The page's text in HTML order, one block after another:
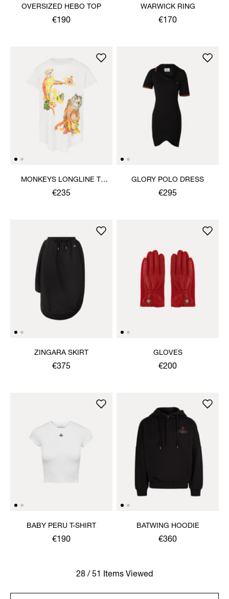
OVERSIZED HEBO TOP
€190
WARWICK RING
€170
MONKEYS LONGLINE T-
SHIRT
€235
GLORY POLO DRESS
€295
ZINGARA SKIRT
€375
GLOVES
€200
BABY PERU T-SHIRT
€190
BATWING HOODIE
€360
28 / 51 Items Viewed